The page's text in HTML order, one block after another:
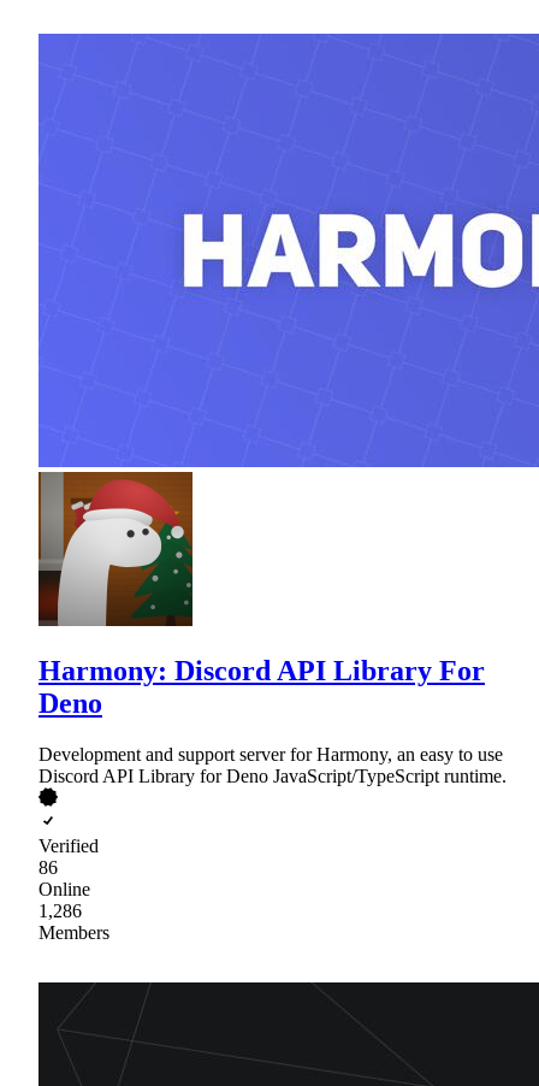
Harmony: Discord API Library For
Deno
Development and support server for Harmony, an easy to use
Discord API Library for Deno JavaScript/TypeScript runtime.
Verified
86
Online
1,286
Members